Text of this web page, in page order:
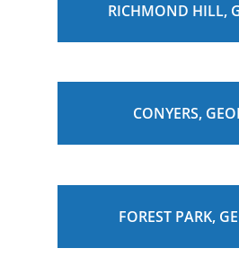
RICHMOND HILL,
CONYERS,
FOREST PARK,